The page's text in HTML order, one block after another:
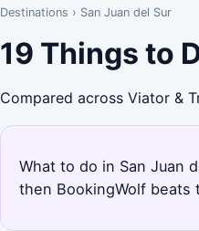
Destinations › San Juan del Sur
19 Things to
Compared across Viator &
What to do in San Juan
then BookingWolf